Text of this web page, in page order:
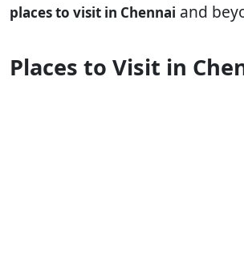
places to visit in Chennai and
Places to Visit in